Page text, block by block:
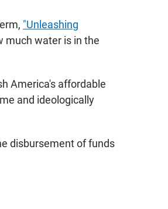
"Unleashing
much water is in the
America's affordable
and ideologically
disbursement of funds